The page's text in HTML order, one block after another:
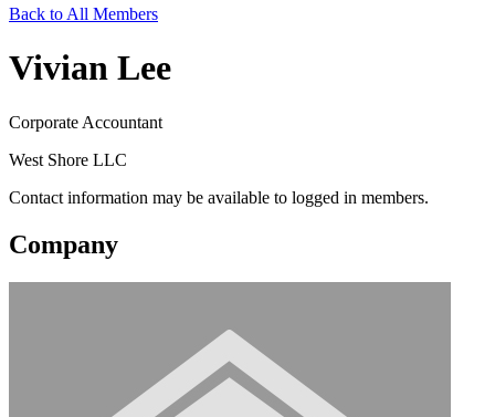
Back to All Members
Vivian Lee
Corporate Accountant
West Shore LLC
Contact information may be available to logged in members.
Company